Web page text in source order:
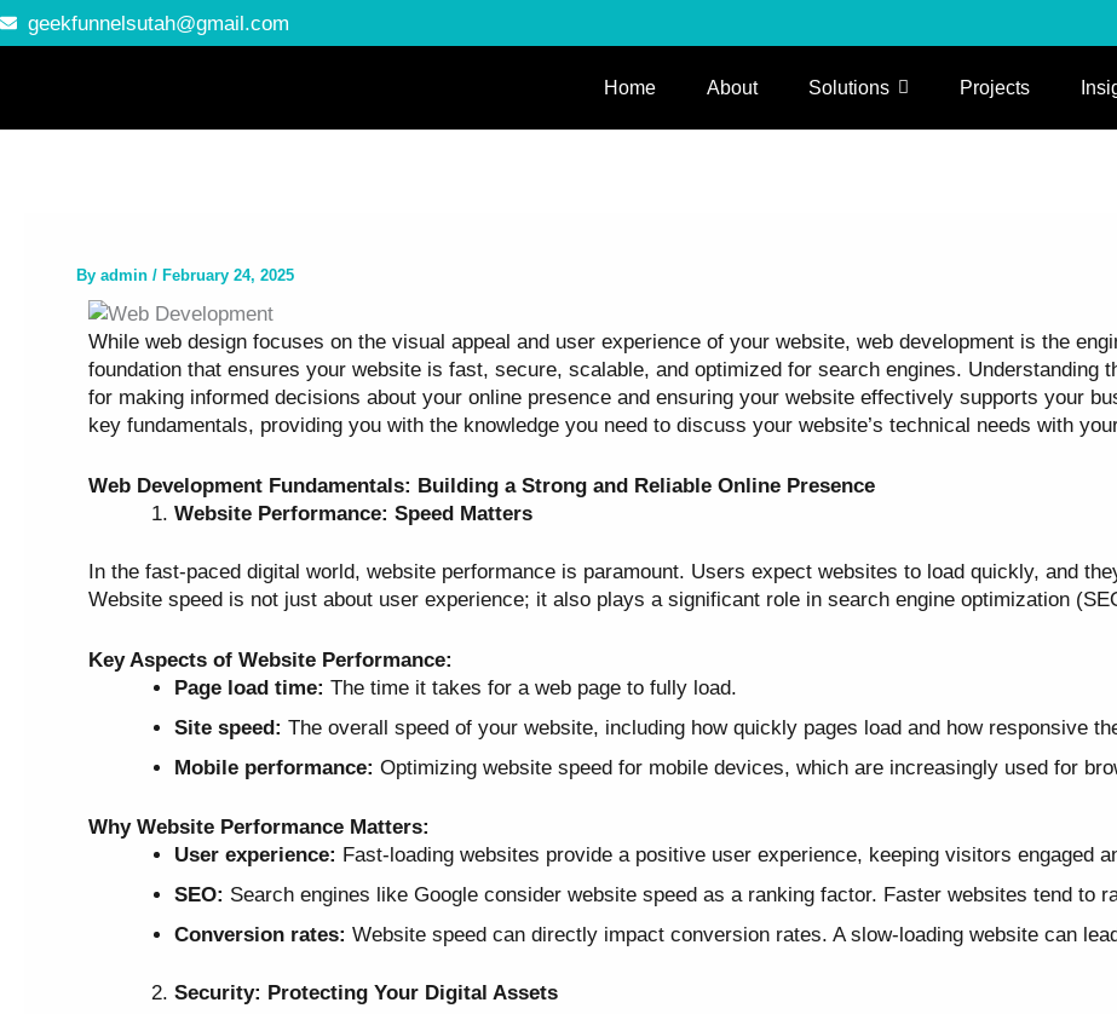
Skip
to
geekfunnelsutah@gmail.com
Home About Solutions Projects
By admin / February 24, 2025
While web design focuses on the visual appeal and user experience of your website, web development is the
foundation that ensures your website is fast, secure, scalable, and optimized for search engines. Understanding
for making informed decisions about your online presence and ensuring your website effectively supports your
key fundamentals, providing you with the knowledge you need to discuss your website’s technical needs with
Web Development Fundamentals: Building a Strong and Reliable Online Presence
Website Performance: Speed Matters
In the fast-paced digital world, website performance is paramount. Users expect websites to load quickly, and
Website speed is not just about user experience; it also plays a significant role in search engine optimization
Key Aspects of Website Performance:
Page load time: The time it takes for a web page to fully load.
Site speed: The overall speed of your website, including how quickly pages load and how responsive
Mobile performance: Optimizing website speed for mobile devices, which are increasingly used for
Why Website Performance Matters:
User experience: Fast-loading websites provide a positive user experience, keeping visitors engaged
SEO: Search engines like Google consider website speed as a ranking factor. Faster websites tend to
Conversion rates: Website speed can directly impact conversion rates. A slow-loading website can
Security: Protecting Your Digital Assets